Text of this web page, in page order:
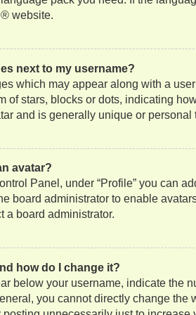
® website.
next to my username?
which may appear along with a
of stars, blocks or dots, indicating
and is generally unique or personal
avatar?
Panel, under “Profile” you can
board administrator to enable
a board administrator.
how do I change it?
below your username, indicate the
you cannot directly change